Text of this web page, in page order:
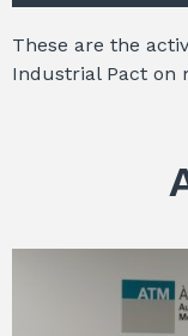
These are the
Industrial Pact on